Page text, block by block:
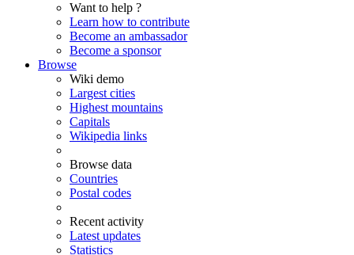
Want to help ?
Learn how to contribute
Become an ambassador
Become a sponsor
Browse
Wiki demo
Largest cities
Highest mountains
Capitals
Wikipedia links
Browse data
Countries
Postal codes
Recent activity
Latest updates
Statistics